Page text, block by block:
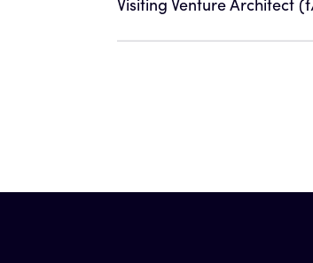
Visiting Venture Architect